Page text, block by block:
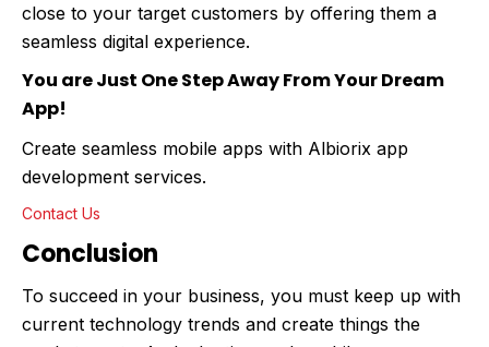
close to your target customers by offering them a
seamless digital experience.
You are Just One Step Away From Your Dream
App!
Create seamless mobile apps with Albiorix app
development services.
Contact Us
Conclusion
To succeed in your business, you must keep up with
current technology trends and create things the